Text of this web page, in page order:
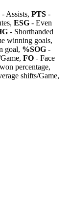
- Assists, PTS -
ESG - Even
- Shorthanded
winning goals,
goal, %SOG -
FO - Face
percentage,
shifts/Game,